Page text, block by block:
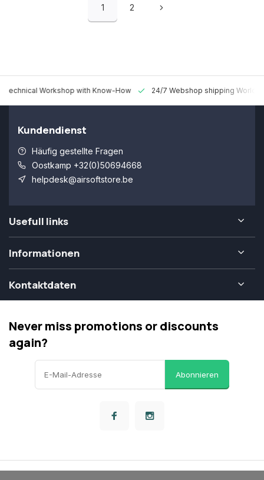
1 2
Technical Workshop with Know-How 24/7 Webshop shipping
Kundendienst
Häufig gestellte Fragen
Oostkamp +32(0)50694668
helpdesk@airsoftstore.be
Usefull links
Informationen
Kontaktdaten
Never miss promotions or discounts
again?
Abonnieren